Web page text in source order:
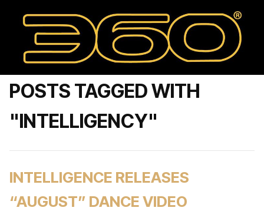
POSTS TAGGED WITH
"INTELLIGENCY"
INTELLIGENCE RELEASES
“AUGUST” DANCE VIDEO